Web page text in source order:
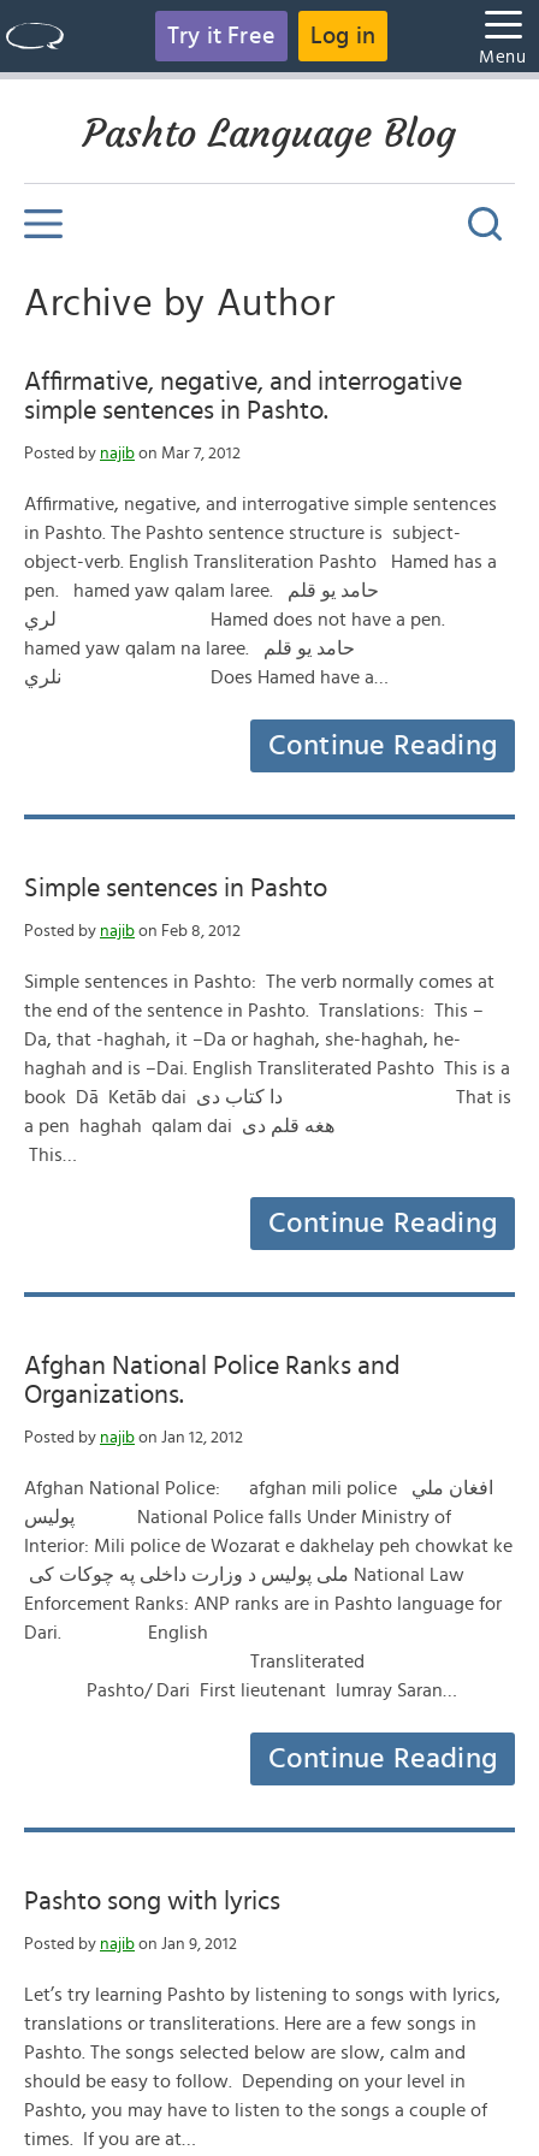
Try it Free Log in
Menu
Pashto Language Blog
Archive by Author
Affirmative, negative, and interrogative
simple sentences in Pashto.
Posted by najib on Mar 7, 2012
Affirmative, negative, and interrogative simple sentences
in Pashto. The Pashto sentence structure is subject-
object-verb. English Transliteration Pashto Hamed has a
pen. hamed yaw qalam laree. حامد یو قلم
لري Hamed does not have a pen.
hamed yaw qalam na laree. حامد یو قلم
نلري Does Hamed have a…
Continue Reading
Simple sentences in Pashto
Posted by najib on Feb 8, 2012
Simple sentences in Pashto: The verb normally comes at
the end of the sentence in Pashto. Translations: This –
Da, that -haghah, it –Da or haghah, she-haghah, he-
haghah and is –Dai. English Transliterated Pashto This is a
book Dā Ketāb dai دا کتاب دی That is
a pen haghah qalam dai هغه قلم دی
This…
Continue Reading
Afghan National Police Ranks and
Organizations.
Posted by najib on Jan 12, 2012
Afghan National Police: afghan mili police افغان ملي
پولیس National Police falls Under Ministry of
Interior: Mili police de Wozarat e dakhelay peh chowkat ke
Enforcement Ranks: ANP ranks are in Pashto language for
Dari. English
Transliterated
Pashto/ Dari First lieutenant lumray Saran…
Continue Reading
Pashto song with lyrics
Posted by najib on Jan 9, 2012
Let’s try learning Pashto by listening to songs with lyrics,
translations or transliterations. Here are a few songs in
Pashto. The songs selected below are slow, calm and
should be easy to follow. Depending on your level in
Pashto, you may have to listen to the songs a couple of
times. If you are at…